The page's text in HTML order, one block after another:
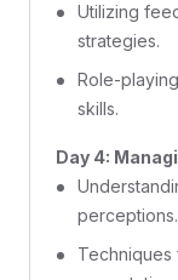
Utilizing
strategies.
Role-
skills.
Day 4:
perceptions.
Techniques